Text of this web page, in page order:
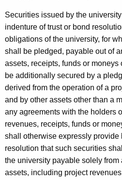
e
c
t
i
c
u
t
,
1
9
Securities issued by the
indenture of trust or bond
obligations of the university, for
shall be pledged, payable out of
assets, receipts, funds or
be additionally secured by a
derived from the operation of a
and by other assets other than a
any agreements with the holders
revenues, receipts, funds or
shall otherwise expressly provide
resolution that such securities
the university payable solely from
assets, including project